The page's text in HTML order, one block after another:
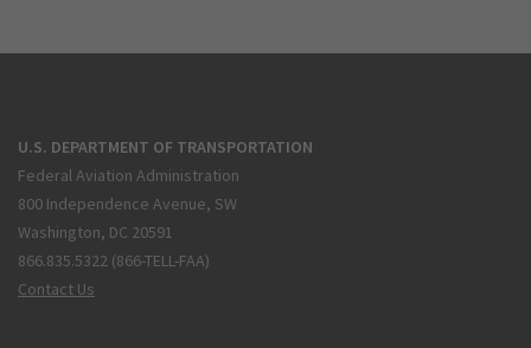
U.S. DEPARTMENT OF TRANSPORTATION
Federal Aviation Administration
800 Independence Avenue, SW
Washington, DC 20591
866.835.5322 (866-TELL-FAA)
Contact Us